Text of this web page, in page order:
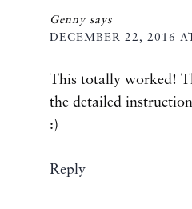
Genny says
DECEMBER 22, 2016
This totally worked!
the detailed
:)
Reply